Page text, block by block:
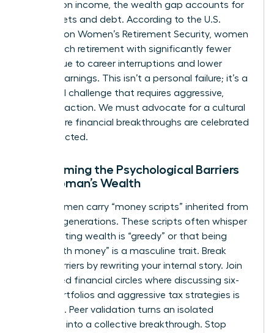
focuses on income, the wealth gap accounts for
total assets and debt. According to the U.S.
Treasury on Women’s Retirement Security, women
often reach retirement with significantly fewer
assets due to career interruptions and lower
lifetime earnings. This isn’t a personal failure; it’s a
structural challenge that requires aggressive,
visionary action. We must advocate for a cultural
shift where financial breakthroughs are celebrated
and expected.
Overcoming the Psychological Barriers
to a Woman’s Wealth
Many women carry “money scripts” inherited from
previous generations. These scripts often whisper
that wanting wealth is “greedy” or that being
“good with money” is a masculine trait. Break
these barriers by rewriting your internal story. Join
female-led financial circles where discussing six-
figure portfolios and aggressive tax strategies is
the norm. Peer validation turns an isolated
ambition into a collective breakthrough. Stop